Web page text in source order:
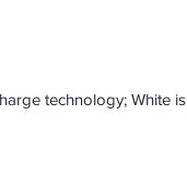
technology; White is